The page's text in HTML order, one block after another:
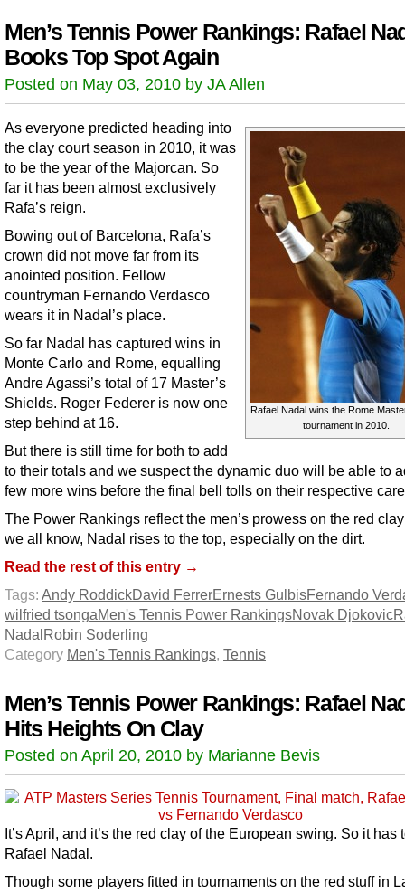
Men’s Tennis Power Rankings: Rafael
Books Top Spot Again
Posted on May 03, 2010 by JA Allen
Rafael Nadal wins the Rome
tournament in 2010.
As everyone predicted heading into
the clay court season in 2010, it was
to be the year of the Majorcan. So
far it has been almost exclusively
Rafa’s reign.
Bowing out of Barcelona, Rafa’s
crown did not move far from its
anointed position. Fellow
countryman Fernando Verdasco
wears it in Nadal’s place.
So far Nadal has captured wins in
Monte Carlo and Rome, equalling
Andre Agassi’s total of 17 Master’s
Shields. Roger Federer is now one
step behind at 16.
But there is still time for both to add
to their totals and we suspect the dynamic duo will be able to
few more wins before the final bell tolls on their respective
The Power Rankings reflect the men’s prowess on the red
we all know, Nadal rises to the top, especially on the dirt.
Read the rest of this entry →
Tags: Andy RoddickDavid FerrerErnests GulbisFernando
wilfried tsongaMen's Tennis Power RankingsNovak Djokovic
NadalRobin Soderling
Category Men's Tennis Rankings, Tennis
Men’s Tennis Power Rankings: Rafael
Hits Heights On Clay
Posted on April 20, 2010 by Marianne Bevis
It’s April, and it’s the red clay of the European swing. So it has
Rafael Nadal.
Though some players fitted in tournaments on the red stuff in